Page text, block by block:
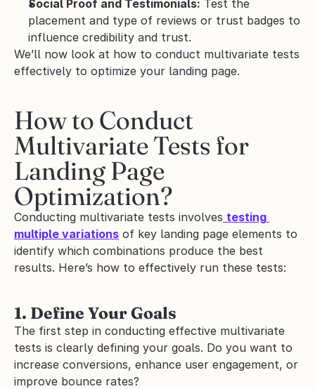
Social Proof and Testimonials: Test the
placement and type of reviews or trust badges to
influence credibility and trust.
We’ll now look at how to conduct multivariate tests
effectively to optimize your landing page.
How to Conduct
Multivariate Tests for
Landing Page
Optimization?
Conducting multivariate tests involves testing
multiple variations of key landing page elements to
identify which combinations produce the best
results. Here’s how to effectively run these tests:
1. Define Your Goals
The first step in conducting effective multivariate
tests is clearly defining your goals. Do you want to
increase conversions, enhance user engagement, or
improve bounce rates?